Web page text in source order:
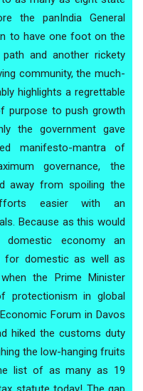
the panIndia General
to have one foot on the
and another rickety
community, the much-
highlights a regrettable
purpose to push growth
the government gave
manifesto-mantra of
governance, the
away from spoiling the
easier with an
Because as this would
economy an
for domestic as well as
the Prime Minister
protectionism in global
Forum in Davos
hiked the customs duty
the low-hanging fruits
list of as many as 19